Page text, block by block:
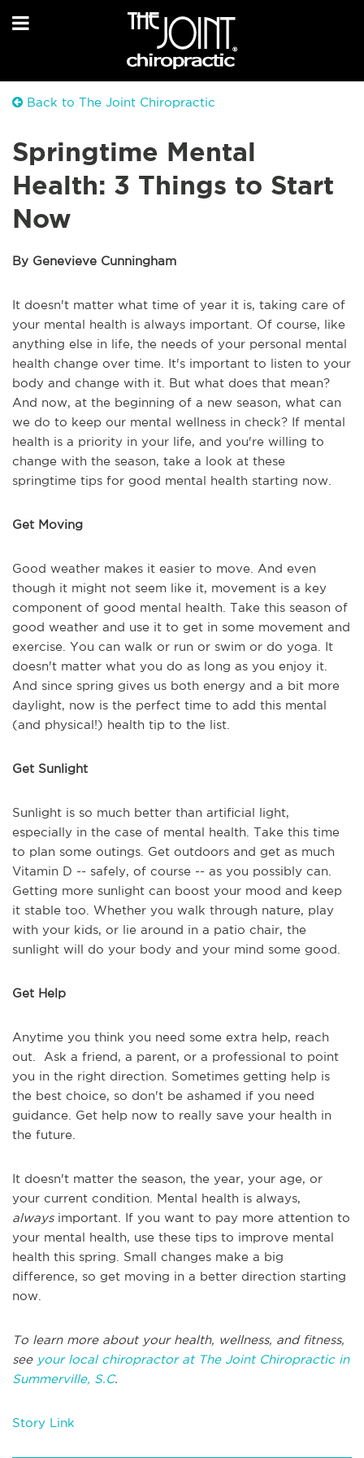
Back to The Joint Chiropractic
Springtime Mental
Health: 3 Things to Start
Now
By Genevieve Cunningham
It doesn't matter what time of year it is, taking care of
your mental health is always important. Of course, like
anything else in life, the needs of your personal mental
health change over time. It's important to listen to your
body and change with it. But what does that mean?
And now, at the beginning of a new season, what can
we do to keep our mental wellness in check? If mental
health is a priority in your life, and you're willing to
change with the season, take a look at these
springtime tips for good mental health starting now.
Get Moving
Good weather makes it easier to move. And even
though it might not seem like it, movement is a key
component of good mental health. Take this season of
good weather and use it to get in some movement and
exercise. You can walk or run or swim or do yoga. It
doesn't matter what you do as long as you enjoy it.
And since spring gives us both energy and a bit more
daylight, now is the perfect time to add this mental
(and physical!) health tip to the list.
Get Sunlight
Sunlight is so much better than artificial light,
especially in the case of mental health. Take this time
to plan some outings. Get outdoors and get as much
Vitamin D -- safely, of course -- as you possibly can.
Getting more sunlight can boost your mood and keep
it stable too. Whether you walk through nature, play
with your kids, or lie around in a patio chair, the
sunlight will do your body and your mind some good.
Get Help
Anytime you think you need some extra help, reach
out. Ask a friend, a parent, or a professional to point
you in the right direction. Sometimes getting help is
the best choice, so don't be ashamed if you need
guidance. Get help now to really save your health in
the future.
It doesn't matter the season, the year, your age, or
your current condition. Mental health is always,
always important. If you want to pay more attention to
your mental health, use these tips to improve mental
health this spring. Small changes make a big
difference, so get moving in a better direction starting
now.
To learn more about your health, wellness, and fitness,
see your local chiropractor at The Joint Chiropractic in
Summerville, S.C.
Story Link